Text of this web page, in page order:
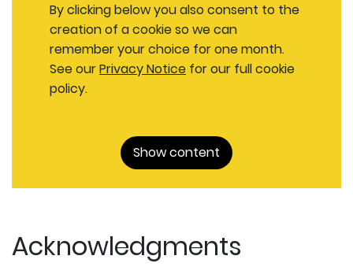
By clicking below you also consent to the
creation of a cookie so we can
remember your choice for one month.
See ourPrivacy Notice for our full cookie
policy.
Show content
Acknowledgments